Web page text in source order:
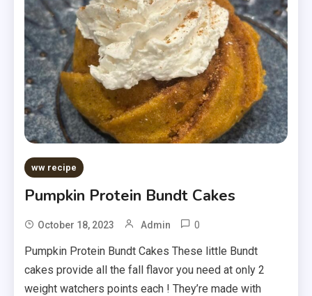
ww recipe
Pumpkin Protein Bundt Cakes
October 18, 2023 Admin 0
Pumpkin Protein Bundt Cakes These little Bundt
cakes provide all the fall flavor you need at only 2
weight watchers points each ! They’re made with